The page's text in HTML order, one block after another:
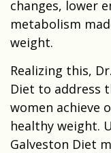
changes, lower
metabolism
weight.
Realizing this,
Diet to address
women achieve
healthy weight.
Galveston Diet